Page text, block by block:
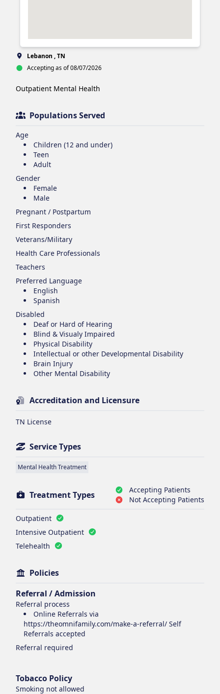
Lebanon , TN
Accepting as of 08/07/2026
Outpatient Mental Health
Populations Served
Age
Children (12 and under)
Teen
Adult
Gender
Female
Male
Pregnant / Postpartum
First Responders
Veterans/Military
Health Care Professionals
Teachers
Preferred Language
English
Spanish
Disabled
Deaf or Hard of Hearing
Blind & Visualy Impaired
Physical Disability
Intellectual or other Developmental Disability
Brain Injury
Other Mental Disability
Accreditation and Licensure
TN License
Service Types
Mental Health Treatment
Treatment Types
Accepting Patients
Not Accepting Patients
Outpatient
Intensive Outpatient
Telehealth
Policies
Referral / Admission
Referral process
Online Referrals via
https://theomnifamily.com/make-a-referral/ Self
Referrals accepted
Referral required
Tobacco Policy
Smoking not allowed